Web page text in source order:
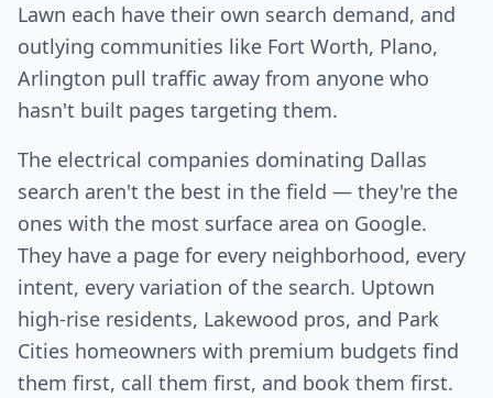
Lawn each have their own search demand, and
outlying communities like Fort Worth, Plano,
Arlington pull traffic away from anyone who
hasn't built pages targeting them.
The electrical companies dominating Dallas
search aren't the best in the field — they're the
ones with the most surface area on Google.
They have a page for every neighborhood, every
intent, every variation of the search. Uptown
high-rise residents, Lakewood pros, and Park
Cities homeowners with premium budgets find
them first, call them first, and book them first.